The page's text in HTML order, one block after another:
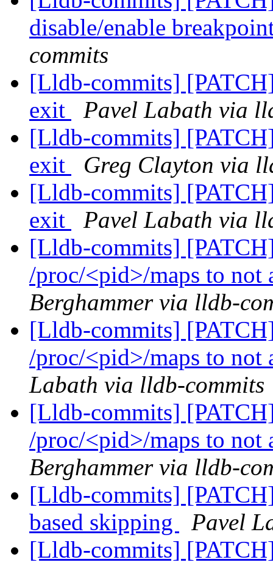
disable/enable
commits
[Lldb-commits]
exit
Pavel Labath via
[Lldb-commits]
exit
Greg Clayton via
[Lldb-commits]
exit
Pavel Labath via
[Lldb-commits]
/proc/<pid>/maps to not
Berghammer via lldb-
[Lldb-commits]
/proc/<pid>/maps to not
Labath via lldb-commits
[Lldb-commits]
/proc/<pid>/maps to not
Berghammer via lldb-
[Lldb-commits]
based skipping
Pavel
[Lldb-commits]